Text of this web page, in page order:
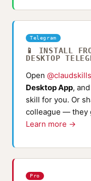
Telegram
📱 INSTALL
DESKTOP
Open
Desktop App,
skill for you. Or
colleague — they
Learn more →
Pro